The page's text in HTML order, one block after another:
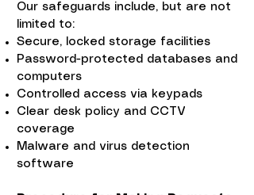
Our safeguards include, but are not
limited to:
Secure, locked storage facilities
Password-protected databases and
computers
Controlled access via keypads
Clear desk policy and CCTV
coverage
Malware and virus detection
software